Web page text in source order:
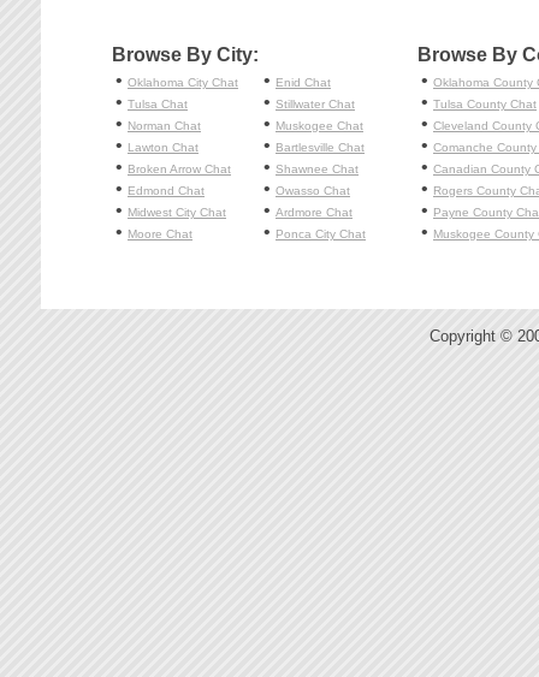
Browse By City:
• Oklahoma City Chat
• Tulsa Chat
• Norman Chat
• Lawton Chat
• Broken Arrow Chat
• Edmond Chat
• Midwest City Chat
• Moore Chat
• Enid Chat
• Stillwater Chat
• Muskogee Chat
• Bartlesville Chat
• Shawnee Chat
• Owasso Chat
• Ardmore Chat
• Ponca City Chat
Browse By
• Oklahoma County
• Tulsa County Chat
• Cleveland County
• Comanche County
• Canadian County
• Rogers County
• Payne County
• Muskogee County
Copyright ©